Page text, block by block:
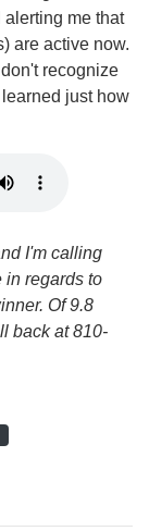
me that
are active now.
recognize
just how
I'm calling
in regards to
Of 9.8
back at 810-